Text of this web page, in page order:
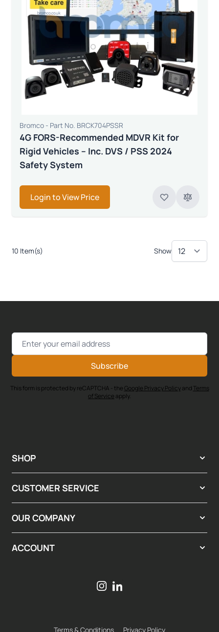
Bromco - Part No. BRCK704PSSR
4G FORS-Recommended MDVR Kit for
Rigid Vehicles – Inc. DVS / PSS 2024
Safety System
Login to View Price
10 Item(s) Show
Email Address
Subscribe
This form is protected by reCAPTCHA - theGoogle Privacy Policyand Terms
of Service apply.
SHOP
CUSTOMER SERVICE
OUR COMPANY
ACCOUNT
Terms & Conditions Privacy Policy